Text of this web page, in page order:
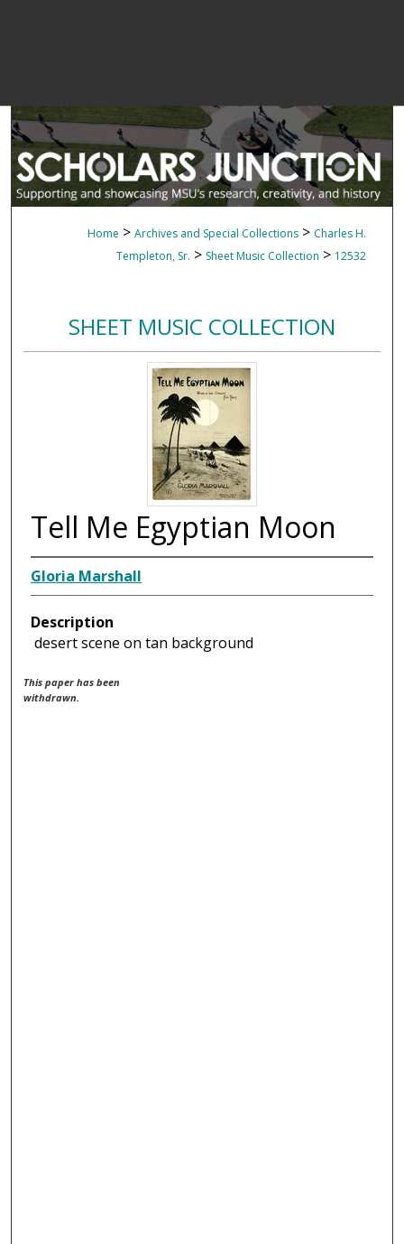
Home > Archives and Special Collections > Charles H.
Templeton, Sr. > Sheet Music Collection > 12532
SHEET MUSIC COLLECTION
Tell Me Egyptian Moon
Gloria Marshall
Description
desert scene on tan background
This paper has been
withdrawn.